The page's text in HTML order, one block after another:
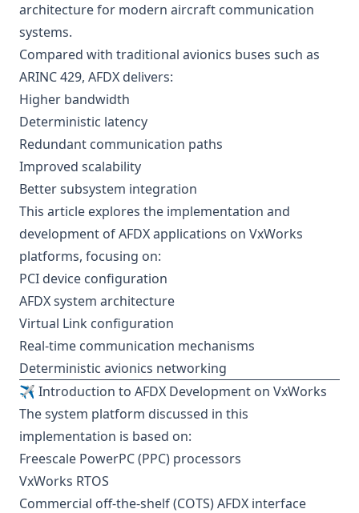
architecture for modern aircraft communication
systems.
Compared with traditional avionics buses such as
ARINC 429, AFDX delivers:
Higher bandwidth
Deterministic latency
Redundant communication paths
Improved scalability
Better subsystem integration
This article explores the implementation and
development of AFDX applications on VxWorks
platforms, focusing on:
PCI device configuration
AFDX system architecture
Virtual Link configuration
Real-time communication mechanisms
Deterministic avionics networking
✈️ Introduction to AFDX Development on VxWorks
The system platform discussed in this
implementation is based on:
Freescale PowerPC (PPC) processors
VxWorks RTOS
Commercial off-the-shelf (COTS) AFDX interface